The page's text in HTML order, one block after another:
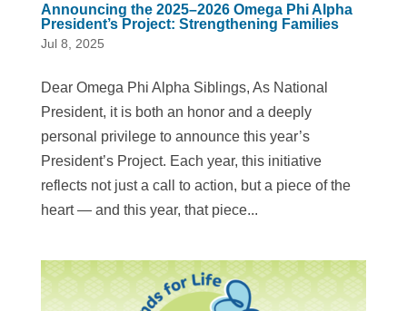
Announcing the 2025–2026 Omega Phi Alpha
President’s Project: Strengthening Families
Jul 8, 2025
Dear Omega Phi Alpha Siblings, As National
President, it is both an honor and a deeply
personal privilege to announce this year’s
President’s Project. Each year, this initiative
reflects not just a call to action, but a piece of the
heart — and this year, that piece...